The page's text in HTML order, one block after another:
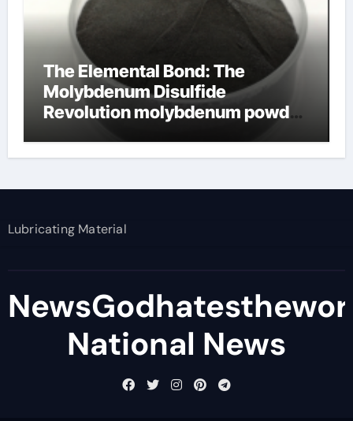
The Elemental Bond: The
Molybdenum Disulfide
Revolution molybdenum powder
Lubricating Material
National News